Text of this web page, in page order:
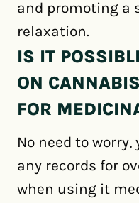
and promoting a
relaxation.
IS IT
ON
FOR
No need to worry,
any records for
when using it